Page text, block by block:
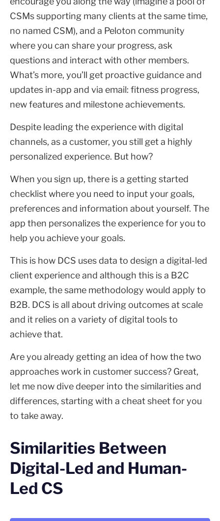
CSMs supporting many clients at the same time,
no named CSM), and a Peloton community
where you can share your progress, ask
questions and interact with other members.
What’s more, you’ll get proactive guidance and
updates in-app and via email: fitness progress,
new features and milestone achievements.
Despite leading the experience with digital
channels, as a customer, you still get a highly
personalized experience. But how?
When you sign up, there is a getting started
checklist where you need to input your goals,
preferences and information about yourself. The
app then personalizes the experience for you to
help you achieve your goals.
This is how DCS uses data to design a digital-led
client experience and although this is a B2C
example, the same methodology would apply to
B2B. DCS is all about driving outcomes at scale
and it relies on a variety of digital tools to
achieve that.
Are you already getting an idea of how the two
approaches work in customer success? Great,
let me now dive deeper into the similarities and
differences, starting with a cheat sheet for you
to take away.
Similarities Between
Digital-Led and Human-
Led CS